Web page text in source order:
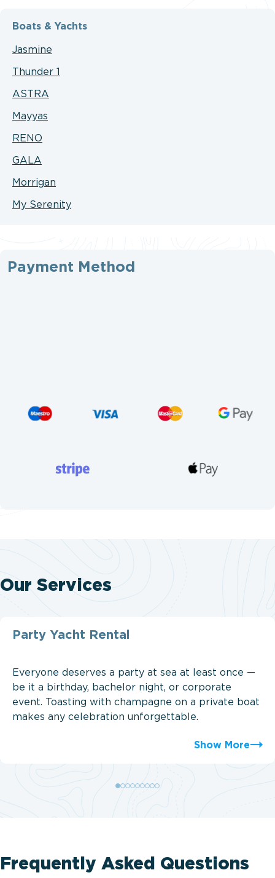
Boats & Yachts
Jasmine
Thunder 1
ASTRA
Mayyas
RENO
GALA
Morrigan
My Serenity
Payment Method
Our Services
Party Yacht Rental
Everyone deserves a party at sea at least once —
be it a birthday, bachelor night, or corporate
event. Toasting with champagne on a private boat
makes any celebration unforgettable.
Show More
Frequently Asked Questions